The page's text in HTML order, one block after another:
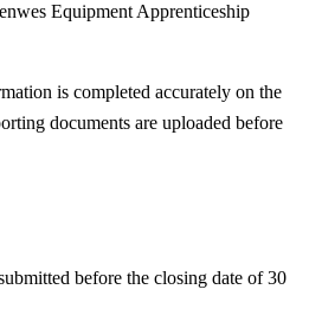
Equipment Apprenticeship
is completed accurately on the
documents are uploaded before
before the closing date of 30